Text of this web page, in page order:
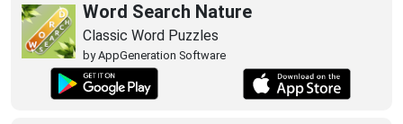
Word Search Nature
Classic Word Puzzles
by AppGeneration Software